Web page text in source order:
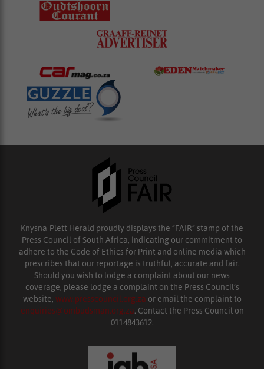
Knysna-Plett Herald proudly displays the “FAIR” stamp of the
Press Council of South Africa, indicating our commitment to
adhere to the Code of Ethics for Print and online media which
prescribes that our reportage is truthful, accurate and fair.
Should you wish to lodge a complaint about our news
coverage, please lodge a complaint on the Press Council’s
website, www.presscouncil.org.za or email the complaint to
enquiries@ombudsman.org.za. Contact the Press Council on
0114843612.